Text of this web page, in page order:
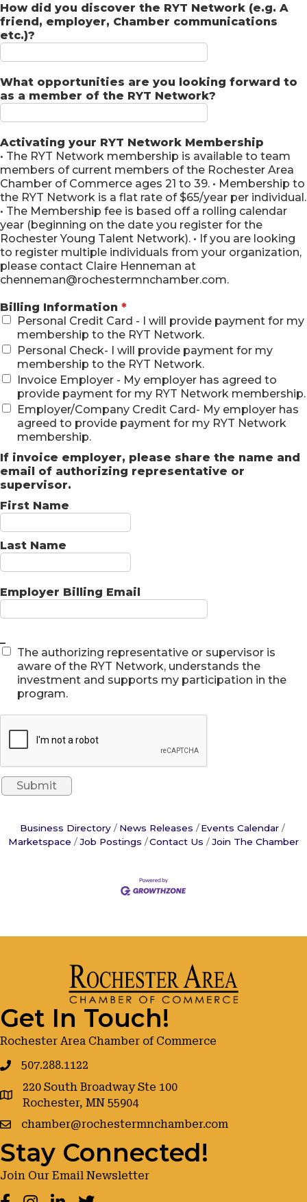
How did you discover the RYT Network (e.g. A
friend, employer, Chamber communications
etc.)?
What opportunities are you looking forward to
as a member of the RYT Network?
Activating your RYT Network Membership
• The RYT Network membership is available to team
members of current members of the Rochester Area
Chamber of Commerce ages 21 to 39. • Membership to
the RYT Network is a flat rate of $65/year per individual.
• The Membership fee is based off a rolling calendar
year (beginning on the date you register for the
Rochester Young Talent Network). • If you are looking
to register multiple individuals from your organization,
please contact Claire Henneman at
chenneman@rochestermnchamber.com.
Billing Information *
Personal Credit Card - I will provide payment for my
membership to the RYT Network.
Personal Check- I will provide payment for my
membership to the RYT Network.
Invoice Employer - My employer has agreed to
provide payment for my RYT Network membership.
Employer/Company Credit Card- My employer has
agreed to provide payment for my RYT Network
membership.
If invoice employer, please share the name and
email of authorizing representative or
supervisor.
First Name
Last Name
Employer Billing Email
The authorizing representative or supervisor is
aware of the RYT Network, understands the
investment and supports my participation in the
program.
Business Directory News Releases
Events Calendar
Marketspace
Job Postings Contact Us Join The Chamber
Get In Touch!
Rochester Area Chamber of Commerce
507.288.1122
google maps
220 South Broadway Ste 100
Rochester, MN 55904
chamber@rochestermnchamber.com
Stay Connected!
Join Our Email Newsletter